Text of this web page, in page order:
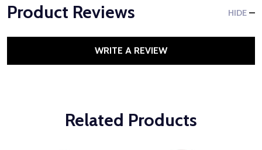
Product Reviews HIDE
WRITE A REVIEW
Related Products